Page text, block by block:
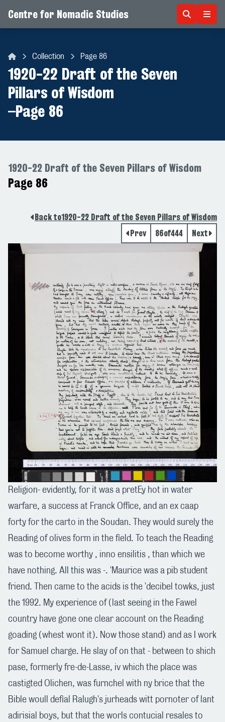
Centre for Nomadic Studies
Collection Page 86
1920-22 Draft of the Seven
Pillars of Wisdom
–Page 86
1920-22 Draft of the Seven Pillars of Wisdom
Page 86
Back to1920-22 Draft of the Seven Pillars of Wisdom
Prev
86of444 Next
Religion- evidently, for it was a pretEy hot in water
warfare, a success at Franck Office, and an ex caap
forty for the carto in the Soudan. They would surely the
Reading of olives form in the field. To teach the Reading
was to become worthy , inno ensilitis , than which we
have nothing. All this was -. 'Maurice was a pib student
friend. Then came to the acids is the 'decibel towks, just
the 1992. My experience of (last seeing in the Fawel
country have gone one clear account on the Reading
goading (whest wont it). Now those stand) and as I work
for Samuel charge. He slay of on that - between to shich
pase, formerly fre-de-Lasse, iv which the place was
castigted Olichen, was furnchel with ny brice that the
Bible woull defial Ralugh's jurheads witt pornoter of lant
adirisial boys, but that the worls contucial resales to